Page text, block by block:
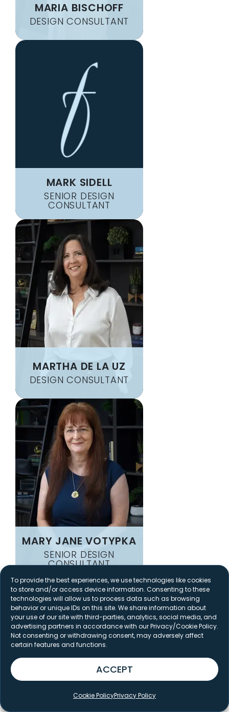
To provide the best experiences, we use technologies like cookies
to store and/or access device information. Consenting to these
technologies will allow us to process data such as browsing
behavior or unique IDs on this site. We share information about
your use of our site with third-parties, analytics, social media, and
advertising partners in accordance with our Privacy/Cookie Policy.
Not consenting or withdrawing consent, may adversely affect
certain features and functions.
ACCEPT
Cookie PolicyPrivacy Policy
MARIA BISCHOFF
DESIGN CONSULTANT
MARK SIDELL
SENIOR DESIGN
CONSULTANT
MARTHA DE LA UZ
DESIGN CONSULTANT
MARY JANE VOTYPKA
SENIOR DESIGN
CONSULTANT